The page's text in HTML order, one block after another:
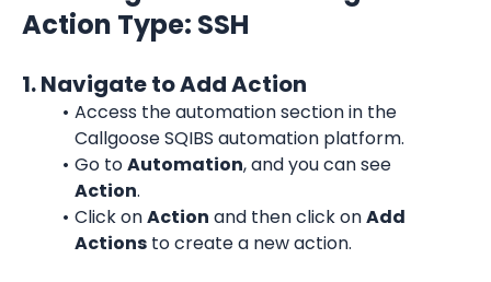
Action Type: SSH
1. Navigate to Add Action
Access the automation section in the
Callgoose SQIBS automation platform.
Go to Automation
, and you can see
Action.
Click on Action and then click on Add
Actions to create a new action.